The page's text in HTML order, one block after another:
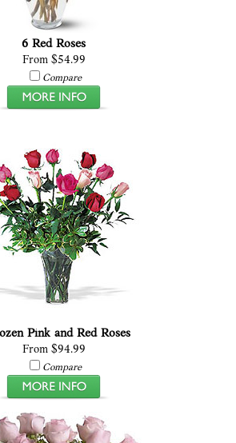
6 Red Roses
From $54.99
Compare
Pink and Red Roses
From $94.99
Compare